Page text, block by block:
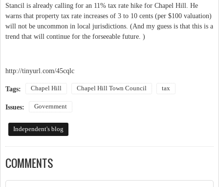
Stancil is already calling for an 11% tax rate hike for Chapel Hill. He
warns that property tax rate increases of 3 to 10 cents (per $100 valuation)
will not be uncommon in local jurisdictions. (And my guess is that this is a
trend that will continue for the forseeable future. )
http://tinyurl.com/45cqlc
Tags: Chapel Hill Chapel Hill Town Council tax
Issues: Government
Independent's blog
COMMENTS